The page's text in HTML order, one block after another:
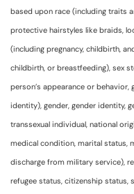
based upon race (including traits
protective hairstyles like braids,
(including pregnancy, childbirth,
childbirth, or breastfeeding), sex
person’s appearance or behavior,
identity), gender, gender identity,
transsexual individual, national
medical condition, marital status,
discharge from military service),
refugee status, citizenship status,